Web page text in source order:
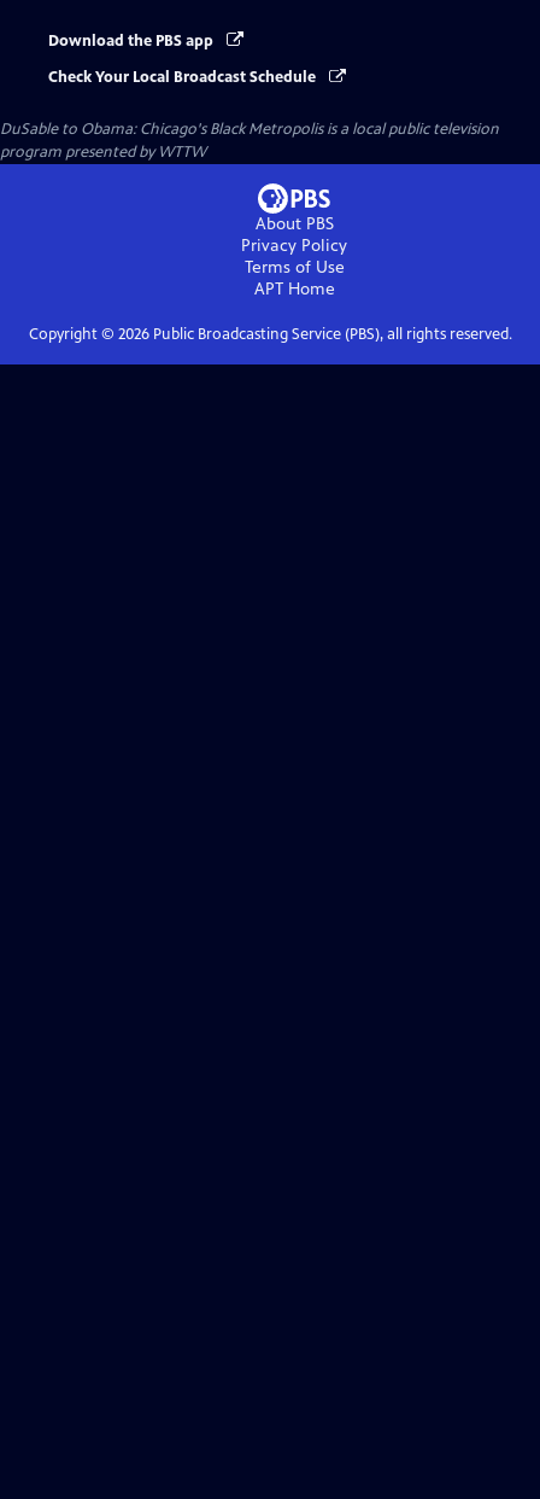
Download the PBS app
Check Your Local Broadcast Schedule
DuSable to Obama: Chicago's Black Metropolisis a local public television
program presented byWTTW
About PBS
Privacy Policy
Terms of Use
APTHome
Copyright © 2026Public Broadcasting Service (PBS), all rights reserved.